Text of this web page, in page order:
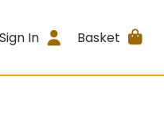
Sign In Basket